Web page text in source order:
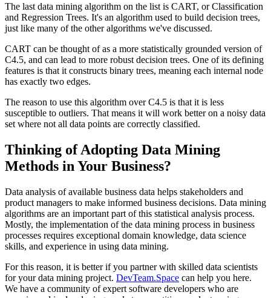
The last data mining algorithm on the list is CART, or Classification
and Regression Trees. It's an algorithm used to build decision trees,
just like many of the other algorithms we've discussed.
CART can be thought of as a more statistically grounded version of
C4.5, and can lead to more robust decision trees. One of its defining
features is that it constructs binary trees, meaning each internal node
has exactly two edges.
The reason to use this algorithm over C4.5 is that it is less
susceptible to outliers. That means it will work better on a noisy data
set where not all data points are correctly classified.
Thinking of Adopting Data Mining
Methods in Your Business?
Data analysis of available business data helps stakeholders and
product managers to make informed business decisions. Data mining
algorithms are an important part of this statistical analysis process.
Mostly, the implementation of the data mining process in business
processes requires exceptional domain knowledge, data science
skills, and experience in using data mining.
For this reason, it is better if you partner with skilled data scientists
for your data mining project. DevTeam.Space can help you here.
We have a community of expert software developers who are